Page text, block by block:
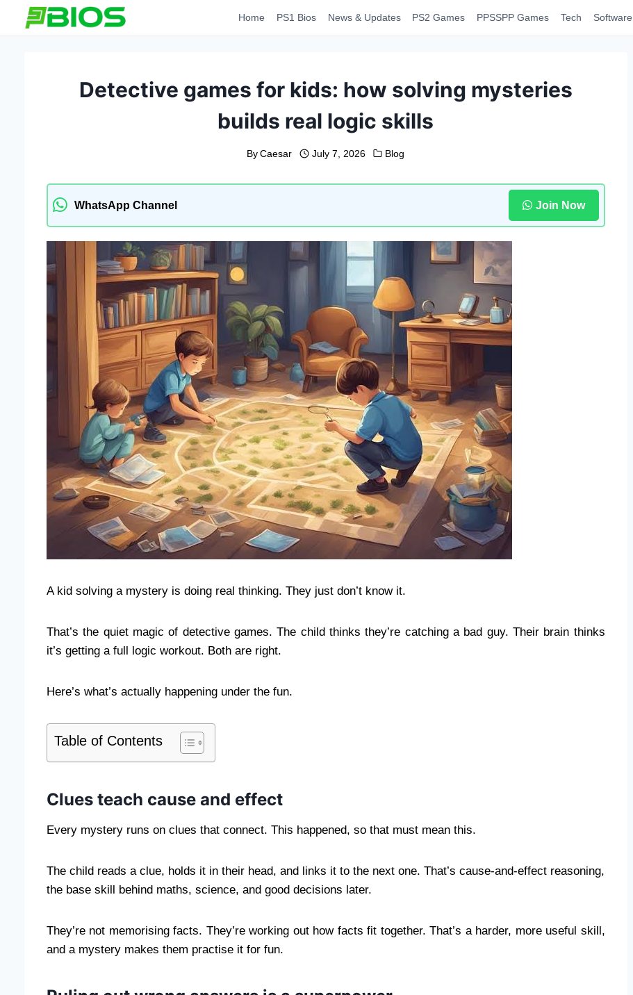
Home PS1 Bios News & Updates PS2 Games PPSSPP Games Tech Software
Detective games for kids: how solving mysteries
builds real logic skills
By Caesar July 7, 2026 Blog
WhatsApp Channel Join Now
A kid solving a mystery is doing real thinking. They just don’t know it.
That’s the quiet magic of detective games. The child thinks they’re catching a bad guy. Their brain thinks
it’s getting a full logic workout. Both are right.
Here’s what’s actually happening under the fun.
Table of Contents
Clues teach cause and effect
Every mystery runs on clues that connect. This happened, so that must mean this.
The child reads a clue, holds it in their head, and links it to the next one. That’s cause-and-effect reasoning,
the base skill behind maths, science, and good decisions later.
They’re not memorising facts. They’re working out how facts fit together. That’s a harder, more useful skill,
and a mystery makes them practise it for fun.